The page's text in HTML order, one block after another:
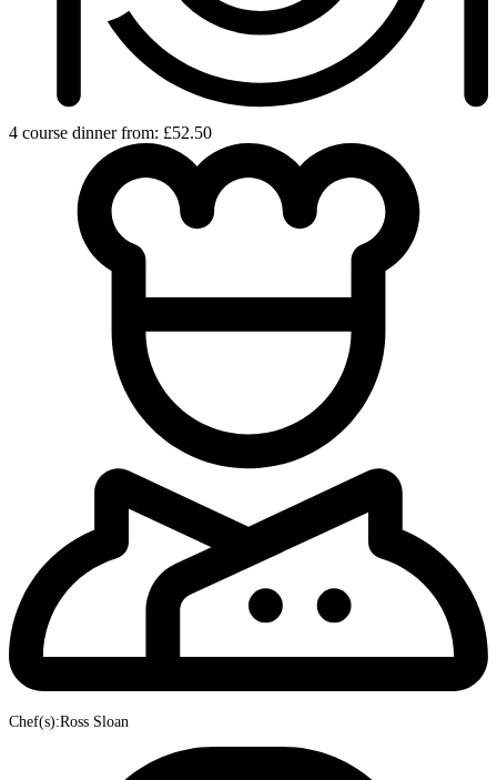
4 course dinner from: £52.50
Chef(s):Ross Sloan